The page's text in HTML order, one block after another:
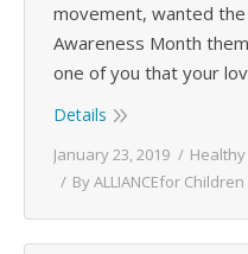
movement, wanted
Awareness Month
one of you that your
Details
January 23, 2019
ByALLIANCEfor Children